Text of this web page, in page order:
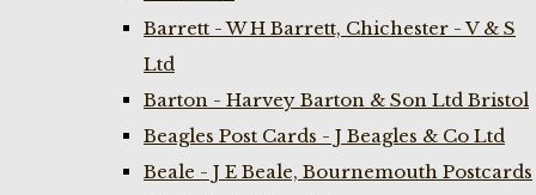
Barrett - W H Barrett, Chichester - V & S
Ltd
Barton - Harvey Barton & Son Ltd Bristol
Beagles Post Cards - J Beagles & Co Ltd
Beale - J E Beale, Bournemouth Postcards